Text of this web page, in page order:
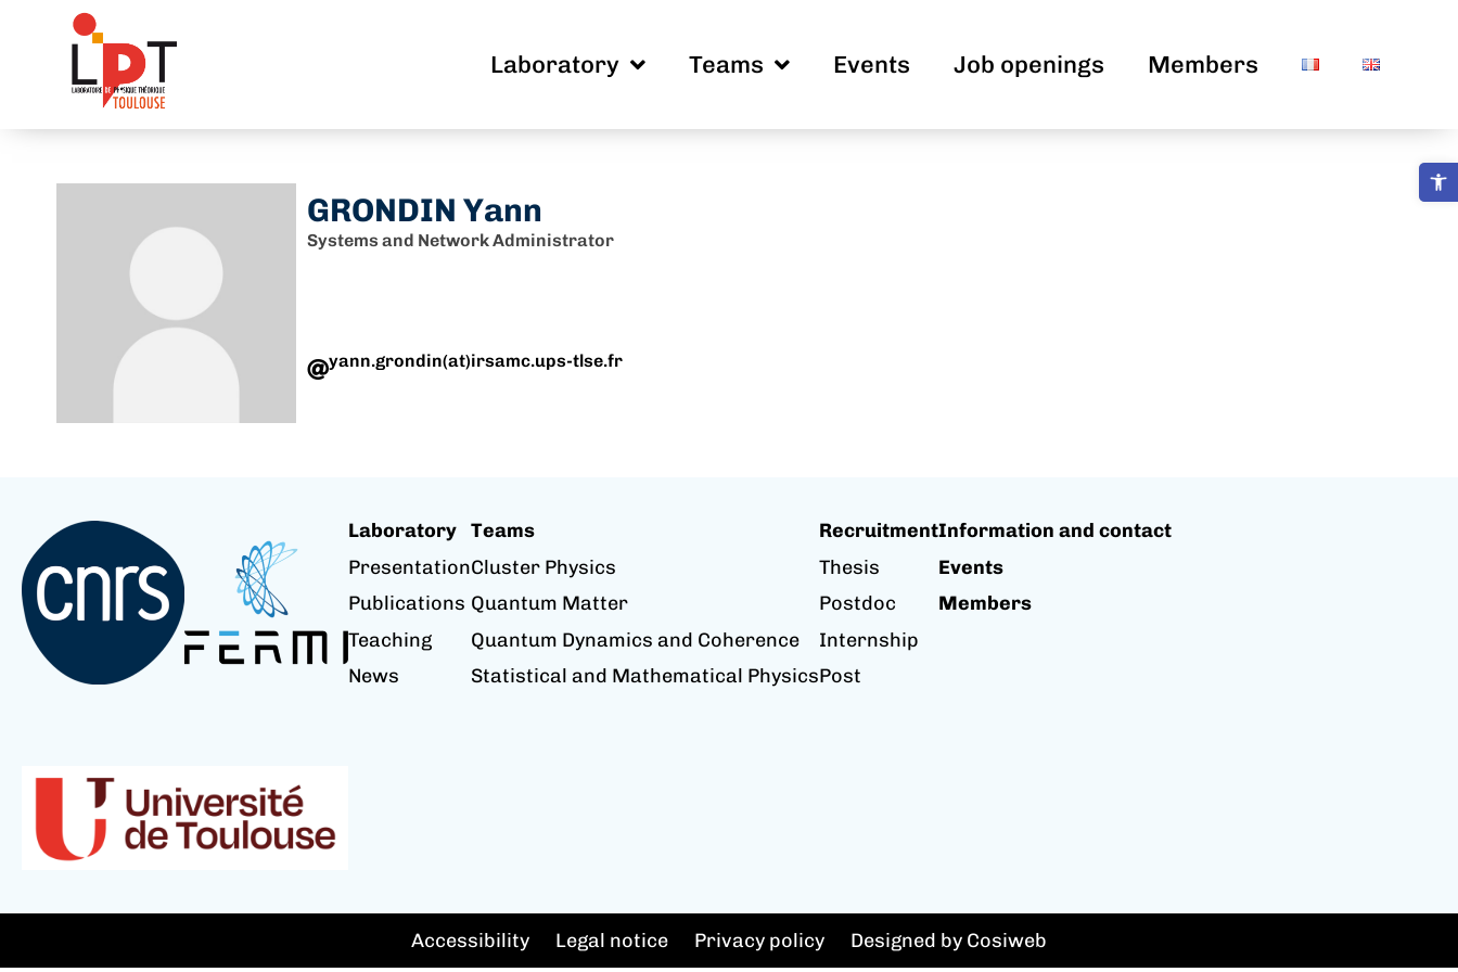
Laboratory Teams Events Job openings Members
GRONDIN Yann
Systems and Network Administrator
yann.grondin(at)irsamc.ups-tlse.fr
Laboratory
Presentation
Publications
Teaching
News
Teams
Cluster Physics
Quantum Matter
Quantum Dynamics and Coherence
Statistical and Mathematical Physics
Recruitment
Thesis
Postdoc
Internship
Post
Information and contact
Events
Members
Accessibility Legal notice Privacy policy Designed by Cosiweb